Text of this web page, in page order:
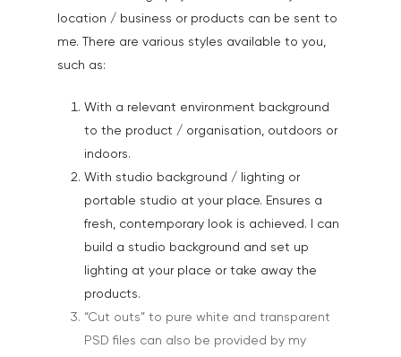
location / business or products can be sent to
me. There are various styles available to you,
such as:
With a relevant environment background
to the product / organisation, outdoors or
indoors.
With studio background / lighting or
portable studio at your place. Ensures a
fresh, contemporary look is achieved. I can
build a studio background and set up
lighting at your place or take away the
products.
“Cut outs” to pure white and transparent
PSD files can also be provided by my